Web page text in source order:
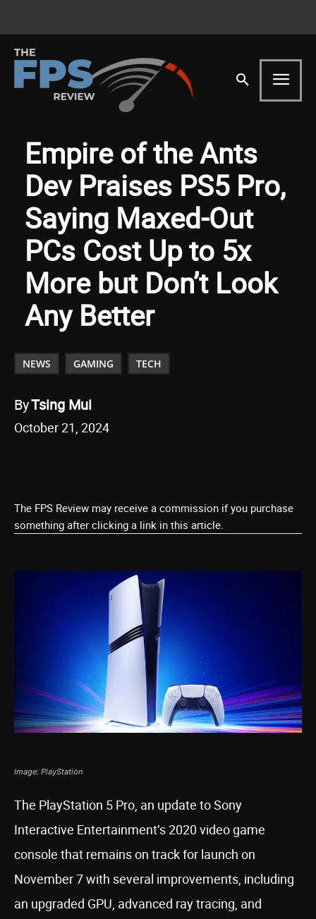
Empire of the Ants
Dev Praises PS5 Pro,
Saying Maxed-Out
PCs Cost Up to 5x
More but Don’t Look
Any Better
NEWS GAMING TECH
ByTsing Mui
October 21, 2024
The FPS Review may receive a commission if you purchase
something after clicking a link in this article.
Image: PlayStation
The PlayStation 5 Pro, an update to Sony
Interactive Entertainment’s 2020 video game
console that remains on track for launch on
November 7 with several improvements, including
an upgraded GPU, advanced ray tracing, and